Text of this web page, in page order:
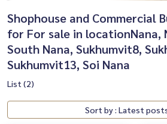
Shophouse and Commercial
for For sale in locationNana,
South Nana, Sukhumvit8,
Sukhumvit13, Soi Nana
List (2)
Sort by : Latest